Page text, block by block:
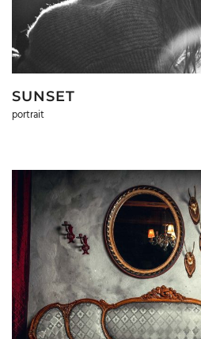
SUNSET
portrait